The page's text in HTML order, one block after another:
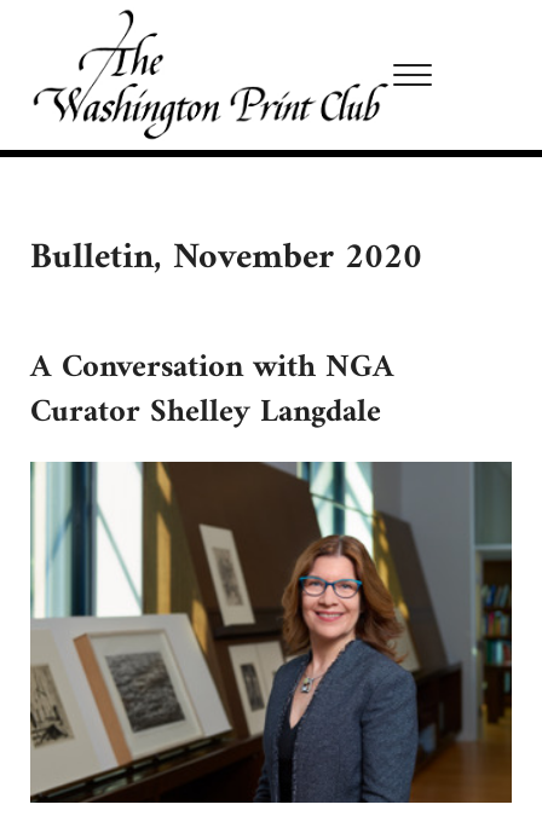
Skip to main content
Skip to site footer
Washington Print Club
Menu
Bulletin, November 2020
A Conversation with NGA
Curator Shelley Langdale